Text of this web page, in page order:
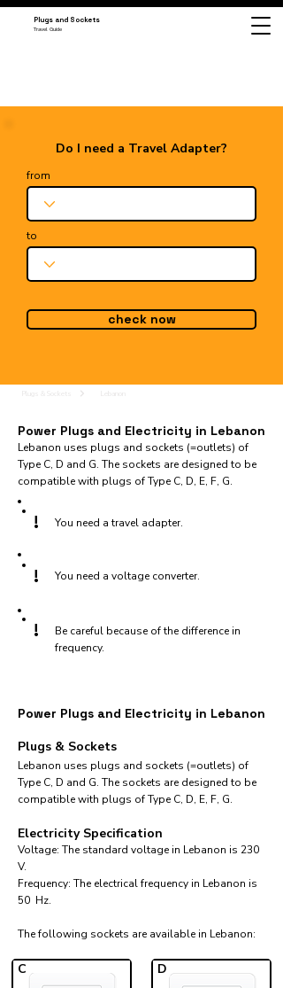
Plugs and Sockets
Travel Guide
Do I need a Travel Adapter?
from
to
check now
Power Plugs and Electricity in Lebanon
Lebanon uses plugs and sockets (=outlets) of
Type C, D and G. The sockets are designed to be
compatible with plugs of Type C, D, E, F, G.
! You need a travel adapter.
! You need a voltage converter.
!
Be careful because of the difference in
frequency.
Power Plugs and Electricity in Lebanon
Plugs & Sockets
Lebanon uses plugs and sockets (=outlets) of
Type C, D and G. The sockets are designed to be
compatible with plugs of Type C, D, E, F, G.
Electricity Specification
Voltage: The standard voltage in Lebanon is 230
V.
Frequency: The electrical frequency in Lebanon is
50 Hz.
The following sockets are available in Lebanon:​
C D